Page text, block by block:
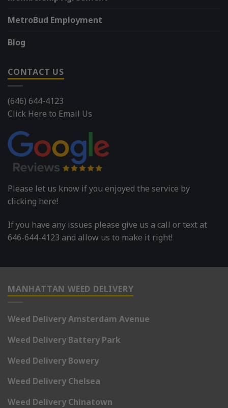
MetroBud Employment
Blog
CONTACT US
(646) 644-4123
Click Here to Email Us
Please let us know if you enjoyed the service by
clicking here!
If you have any issues please give us a call or text at
646-644-4123 and allow us to make it right!
MANHATTAN WEED DELIVERY
Weed Delivery Amsterdam Avenue
Weed Delivery Battery Park
Weed Delivery Bowery
Weed Delivery Chelsea
Weed Delivery Chinatown